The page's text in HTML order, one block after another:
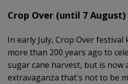
Crop Over (until 7 August)
In early July, Crop Over
more than 200 years ago to
sugar cane harvest, but is now
extravaganza that's not to be